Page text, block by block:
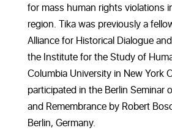
for mass human rights violations
region. Tika was previously a
Alliance for Historical Dialogue
the Institute for the Study of
Columbia University in New York
participated in the Berlin Seminar
and Remembrance by Robert
Berlin, Germany.